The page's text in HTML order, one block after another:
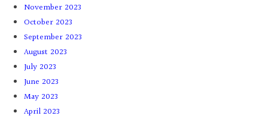
November 2023
October 2023
September 2023
August 2023
July 2023
June 2023
May 2023
April 2023